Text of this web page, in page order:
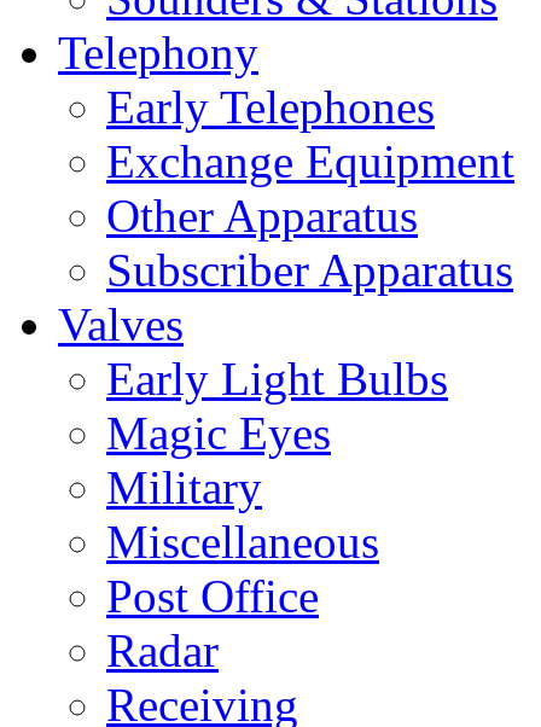
Telephony
Early Telephones
Exchange Equipment
Other Apparatus
Subscriber Apparatus
Valves
Early Light Bulbs
Magic Eyes
Military
Miscellaneous
Post Office
Radar
Receiving